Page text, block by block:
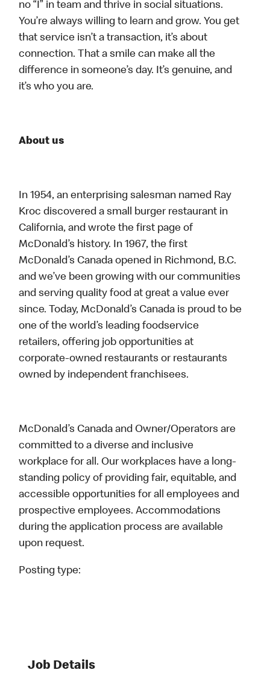
no “I” in team and thrive in social situations.
You’re always willing to learn and grow. You get
that service isn’t a transaction, it’s about
connection. That a smile can make all the
difference in someone’s day. It’s genuine, and
it’s who you are.
About us
In 1954, an enterprising salesman named Ray
Kroc discovered a small burger restaurant in
California, and wrote the first page of
McDonald’s history. In 1967, the first
McDonald’s Canada opened in Richmond, B.C.
and we’ve been growing with our communities
and serving quality food at great a value ever
since. Today, McDonald’s Canada is proud to be
one of the world’s leading foodservice
retailers, offering job opportunities at
corporate-owned restaurants or restaurants
owned by independent franchisees.
McDonald’s Canada and Owner/Operators are
committed to a diverse and inclusive
workplace for all. Our workplaces have a long-
standing policy of providing fair, equitable, and
accessible opportunities for all employees and
prospective employees. Accommodations
during the application process are available
upon request.
Posting type:
Job Details